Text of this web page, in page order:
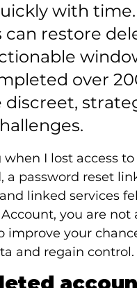
with time.
can restore
over
I lost access
a password reset
linked services
you are not
improve your
and regain control.